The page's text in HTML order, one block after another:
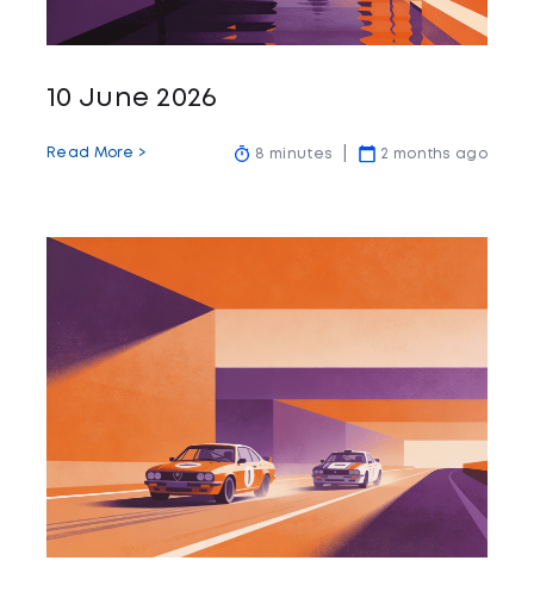
10 June 2026
Read More > 8 minutes 2 months ago